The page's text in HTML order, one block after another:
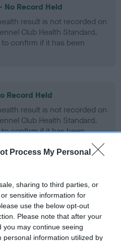
Process My Personal
sharing to third parties, or
sensitive information for
use the below opt-out
Please note that after your
may continue seeing
personal information utilized by
No Record Held
result is not recorded on
Club Health Standard.
confirm if it has been
Record Held
result is not recorded on
Club Health Standard.
confirm if it has been
- No Record Held
result is not recorded on
Club Health Standard.
confirm if it has been